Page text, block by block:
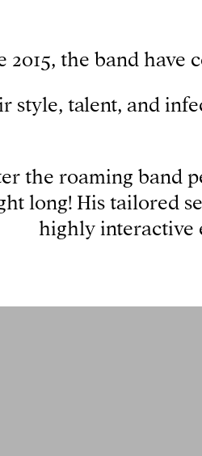
2015, the band have
style, talent, and
the roaming band
long! His tailored
highly interactive